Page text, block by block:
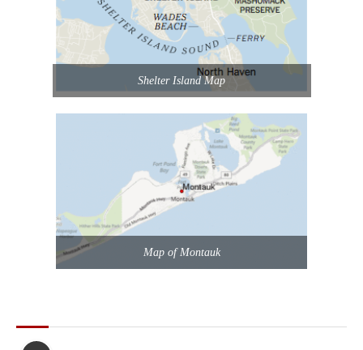
Shelter Island Map
Map of Montauk